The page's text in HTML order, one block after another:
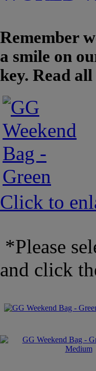
Remember
a smile on
key. Read
Click to
*Please
and click